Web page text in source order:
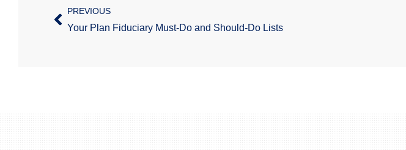
PREVIOUS
Your Plan Fiduciary Must-Do and Should-Do Lists